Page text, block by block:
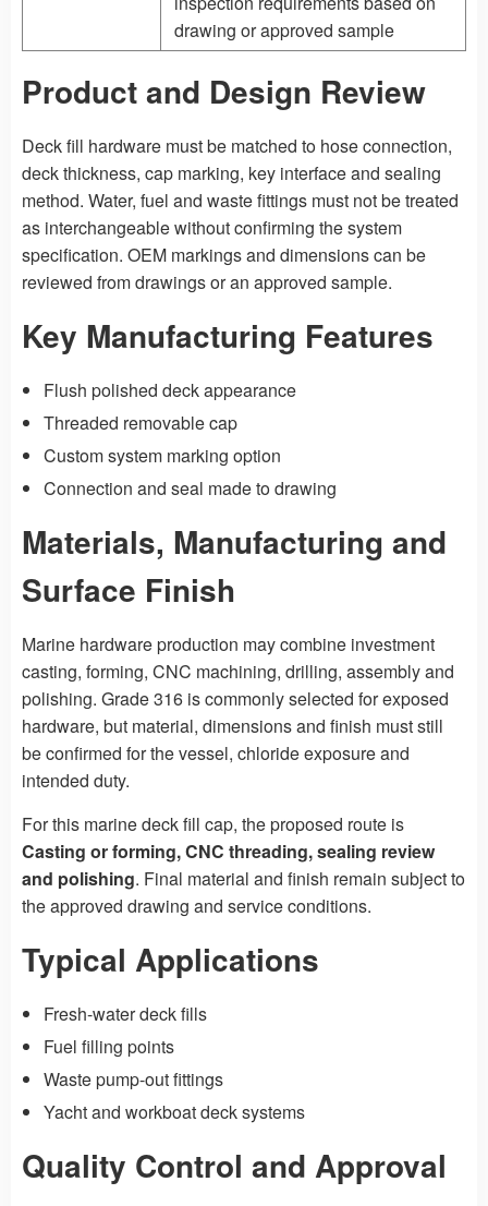
drawing or approved sample
Product and Design Review
Deck fill hardware must be matched to hose connection,
deck thickness, cap marking, key interface and sealing
method. Water, fuel and waste fittings must not be treated
as interchangeable without confirming the system
specification. OEM markings and dimensions can be
reviewed from drawings or an approved sample.
Key Manufacturing Features
Flush polished deck appearance
Threaded removable cap
Custom system marking option
Connection and seal made to drawing
Materials, Manufacturing and
Surface Finish
Marine hardware production may combine investment
casting, forming, CNC machining, drilling, assembly and
polishing. Grade 316 is commonly selected for exposed
hardware, but material, dimensions and finish must still
be confirmed for the vessel, chloride exposure and
intended duty.
For this marine deck fill cap, the proposed route is
Casting or forming, CNC threading, sealing review
and polishing. Final material and finish remain subject to
the approved drawing and service conditions.
Typical Applications
Fresh-water deck fills
Fuel filling points
Waste pump-out fittings
Yacht and workboat deck systems
Quality Control and Approval